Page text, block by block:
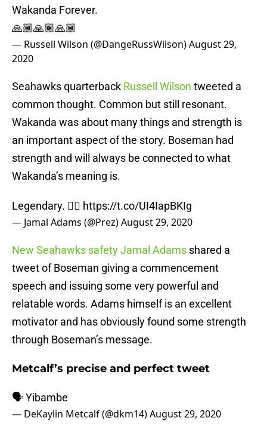
Wakanda Forever.
🙏🏾🙏🏾🙏🏾
— Russell Wilson (@DangeRussWilson)August 29,
2020
Seahawks quarterback Russell Wilson tweeted a
common thought. Common but still resonant.
Wakanda was about many things and strength is
an important aspect of the story. Boseman had
strength and will always be connected to what
Wakanda’s meaning is.
Legendary. ✊🏽 https://t.co/UI4IapBKIg
— Jamal Adams (@Prez)August 29, 2020
New Seahawks safety Jamal Adams shared a
tweet of Boseman giving a commencement
speech and issuing some very powerful and
relatable words. Adams himself is an excellent
motivator and has obviously found some strength
through Boseman’s message.
Metcalf’s precise and perfect tweet
🗣 Yibambe
— DeKaylin Metcalf (@dkm14)August 29, 2020